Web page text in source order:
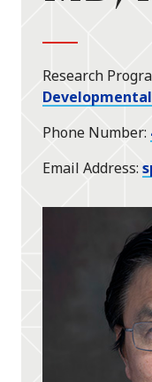
Research
Phone Number
Email Address